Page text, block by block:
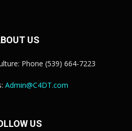
US
Phone (539) 664-7223
Admin@C4DT.com
US